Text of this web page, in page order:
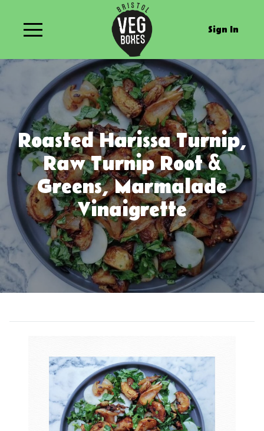
Sign In
Roasted Harissa Turnip,
Raw Turnip Root &
Greens, Marmalade
Vinaigrette